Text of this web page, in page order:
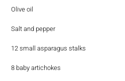
Olive oil
Salt and pepper
12 small asparagus stalks
8 baby artichokes